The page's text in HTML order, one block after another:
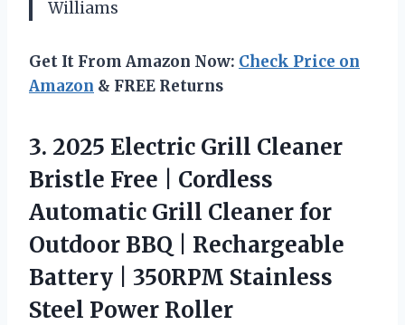
Williams
Get It From Amazon Now: Check Price on
Amazon & FREE Returns
3. 2025 Electric Grill Cleaner
Bristle Free | Cordless
Automatic Grill Cleaner for
Outdoor BBQ | Rechargeable
Battery | 350RPM Stainless
Steel Power Roller